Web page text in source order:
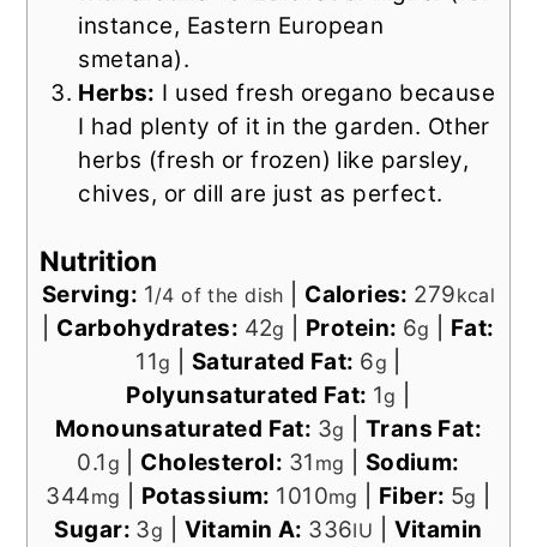
instance, Eastern European
smetana).
Herbs: I used fresh oregano because
I had plenty of it in the garden. Other
herbs (fresh or frozen) like parsley,
chives, or dill are just as perfect.
Nutrition
Serving: 1/4 of the dish Calories: 279kcal
Carbohydrates: 42g Protein: 6g
Fat:
11g Saturated Fat: 6g
Polyunsaturated Fat: 1g
Monounsaturated Fat: 3g
Trans Fat:
0.1g Cholesterol: 31 mg
Sodium:
344mg Potassium: 1010mg Fiber: 5g
Sugar: 3g Vitamin A: 336IU
Vitamin